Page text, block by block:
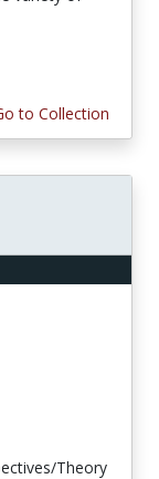
to Collection
Theory